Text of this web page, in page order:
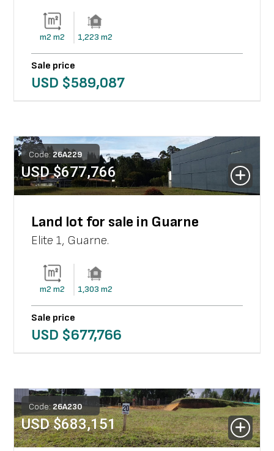
m2 m2 1,223 m2
Sale price
USD $589,087
Code: 26A229
USD $677,766
Land lot for sale in Guarne
Elite 1, Guarne.
m2 m2 1,303 m2
Sale price
USD $677,766
Code:26A230
USD $683,151